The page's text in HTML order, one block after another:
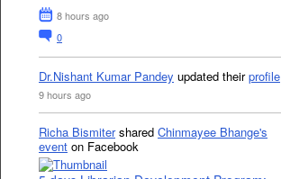
8 hours ago
0
Dr.Nishant Kumar Pandey updated theirprofile
9 hours ago
Richa Bismitershared Chinmayee Bhange's
event on Facebook